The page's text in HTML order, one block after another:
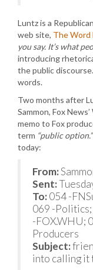
Luntz is a
web site, The Word
you say. It’s what
introducing
the public
words.
Two months after
Sammon, Fox
memo to Fox
term “public option.”
today:
From:
Sent:
To:054 -
069 -Politics;
-FOX.WHU;
Producers
Subject:
into calling it